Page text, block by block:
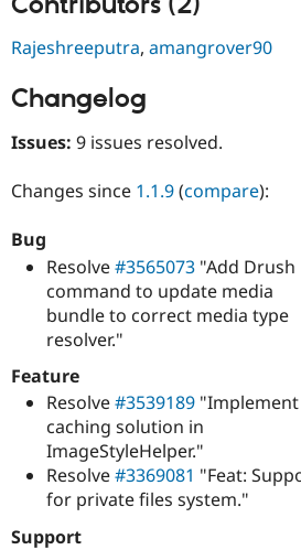
Rajeshreeputra, amangrover90
Changelog
Issues: 9 issues resolved.
Changes since 1.1.9(compare):
Bug
Resolve#3565073 "Add Drush
command to update media
bundle to correct media type
resolver."
Feature
Resolve#3539189 "Implement
caching solution in
ImageStyleHelper."
Resolve#3369081 "Feat:
for private files system."
Support